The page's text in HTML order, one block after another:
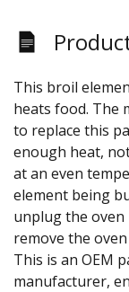
This broil
heats food. The
to replace this
enough heat,
at an even
element being
unplug the oven
remove the
This is an OEM
manufacturer,